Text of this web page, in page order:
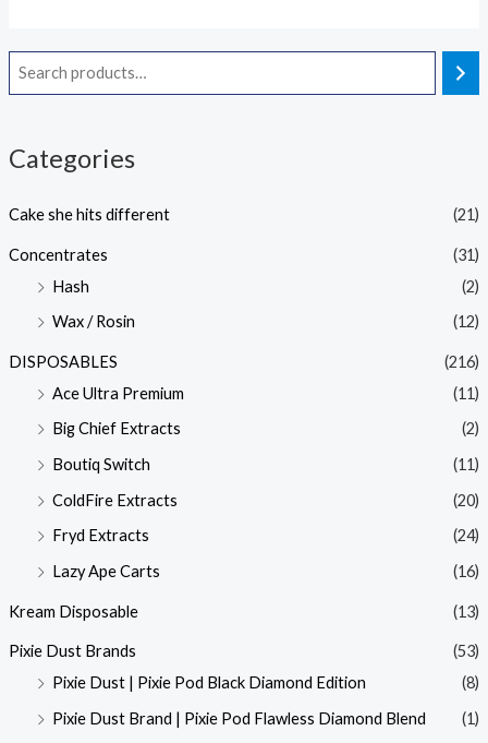
Categories
Cake she hits different (21)
Concentrates
(31)
Hash
(2)
Wax / Rosin
(12)
DISPOSABLES
(216)
Ace Ultra Premium
(11)
Big Chief Extracts
(2)
Boutiq Switch
(11)
ColdFire Extracts
(20)
Fryd Extracts
(24)
Lazy Ape Carts
(16)
Kream Disposable (13)
Pixie Dust Brands
(53)
Pixie Dust | Pixie Pod Black Diamond Edition
(8)
Pixie Dust Brand | Pixie Pod Flawless Diamond Blend
(1)